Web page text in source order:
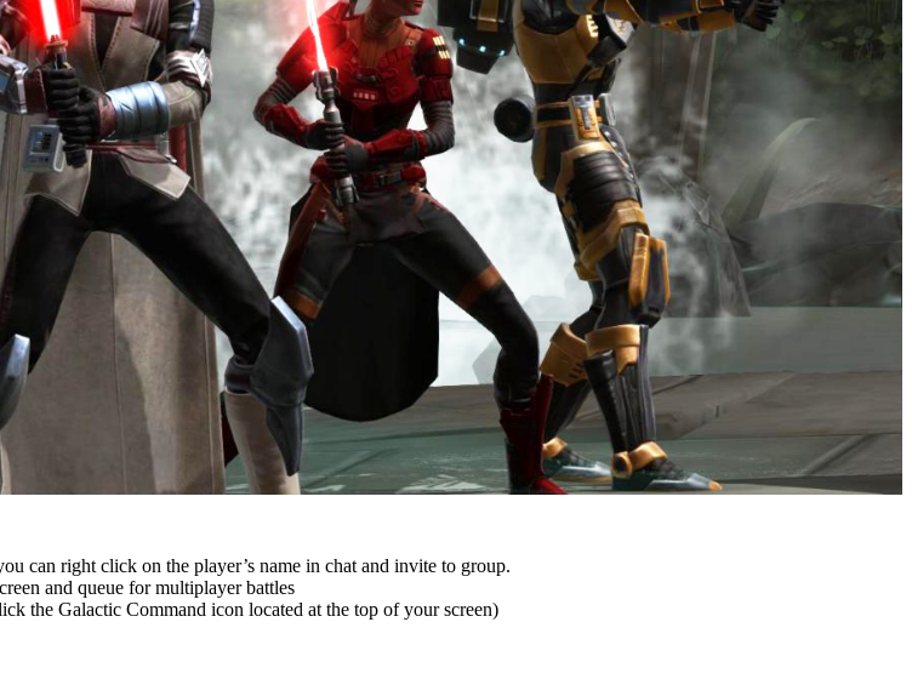
can right click on the player’s name in chat and invite to group.
and queue for multiplayer battles
the Galactic Command icon located at the top of your screen)